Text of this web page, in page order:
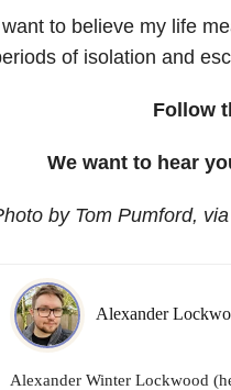
to believe my life
of isolation and
Follow
We want to hear
by Tom Pumford,
Alexander
Alexander Winter Lockwood